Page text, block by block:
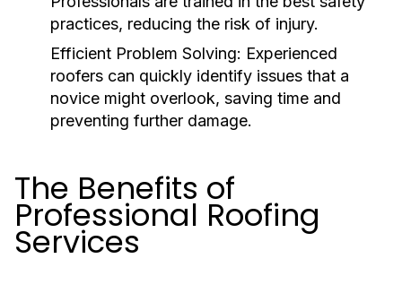
practices, reducing the risk of injury.
Efficient Problem Solving: Experienced
roofers can quickly identify issues that a
novice might overlook, saving time and
preventing further damage.
The Benefits of
Professional Roofing
Services